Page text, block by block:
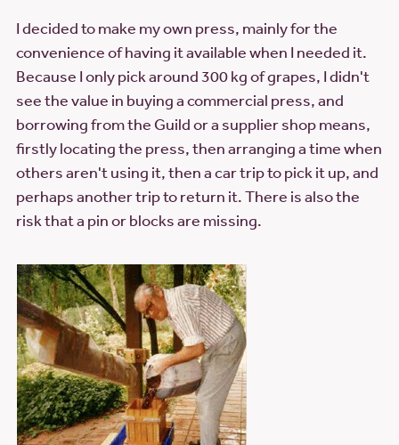
I decided to make my own press, mainly for the
convenience of having it available when I needed it.
Because I only pick around 300 kg of grapes, I didn't
see the value in buying a commercial press, and
borrowing from the Guild or a supplier shop means,
firstly locating the press, then arranging a time when
others aren't using it, then a car trip to pick it up, and
perhaps another trip to return it. There is also the
risk that a pin or blocks are missing.